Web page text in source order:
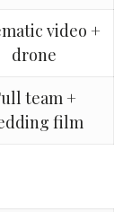
video +
drone
team +
film